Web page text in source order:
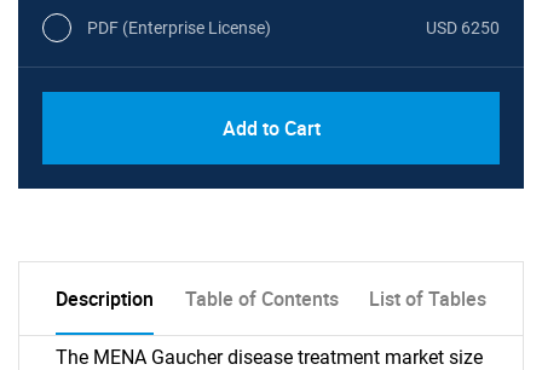
PDF (Enterprise License) USD 6250
Add to Cart
Description Table of Contents List of Tables
The MENA Gaucher disease treatment market size